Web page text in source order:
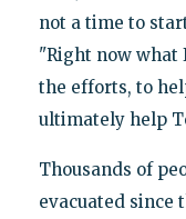
not a time to
"Right now what
the efforts, to
ultimately help
Thousands of
evacuated since